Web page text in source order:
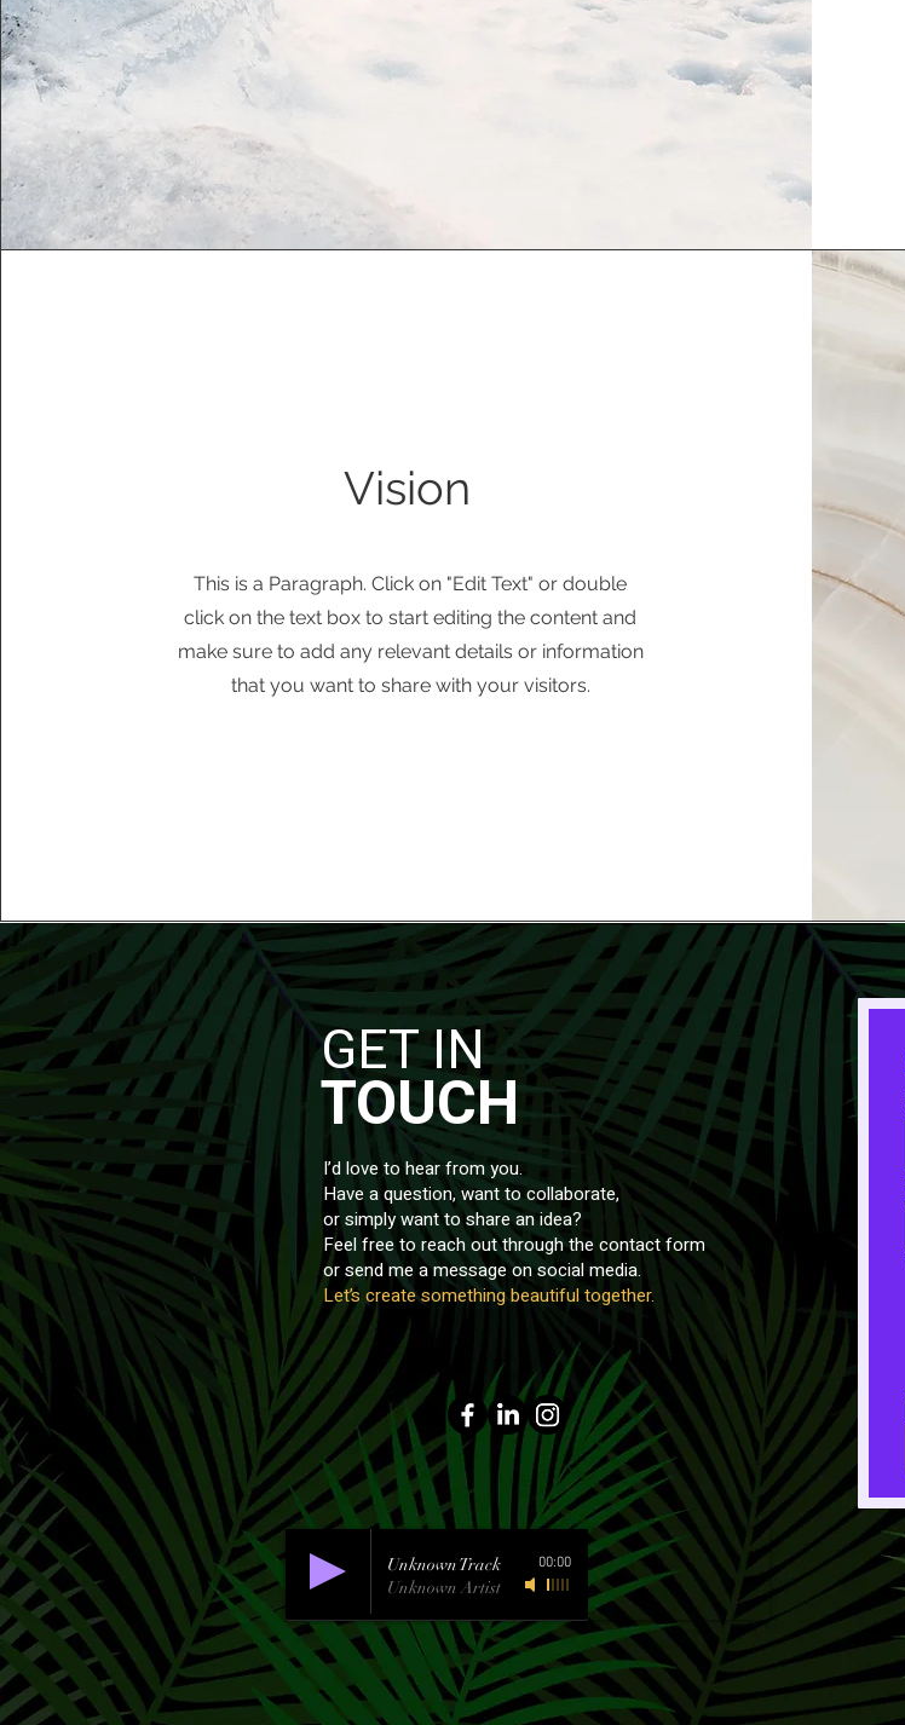
Vision
This is a Paragraph. Click on "Edit Text" or double
click on the text box to start editing the content and
make sure to add any relevant details or information
that you want to share with your visitors.
GET IN
TOUCH
I’d love to hear from you.
Have a question, want to collaborate,
or simply want to share an idea?
Feel free to reach out through the contact form
or send me a message on social media.
Let’s create something beautiful together.
Unknown Track
Unknown Artist
00:00